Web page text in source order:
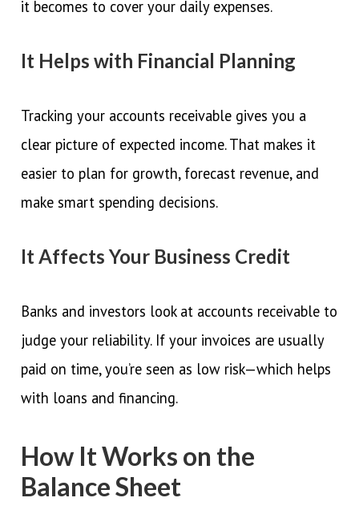
it becomes to cover your daily expenses.
It Helps with Financial Planning
Tracking your accounts receivable gives you a
clear picture of expected income. That makes it
easier to plan for growth, forecast revenue, and
make smart spending decisions.
It Affects Your Business Credit
Banks and investors look at accounts receivable to
judge your reliability. If your invoices are usually
paid on time, you’re seen as low risk—which helps
with loans and financing.
How It Works on the
Balance Sheet